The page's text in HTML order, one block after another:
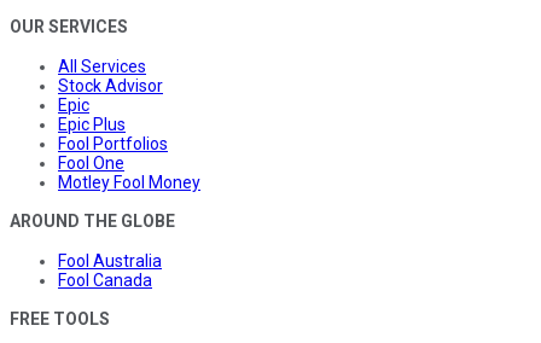
OUR SERVICES
All Services
Stock Advisor
Epic
Epic Plus
Fool Portfolios
Fool One
Motley Fool Money
AROUND THE GLOBE
Fool Australia
Fool Canada
FREE TOOLS